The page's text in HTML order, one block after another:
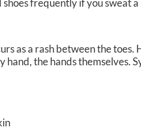
shoes frequently if you sweat
as a rash between the
hand, the hands themselves.